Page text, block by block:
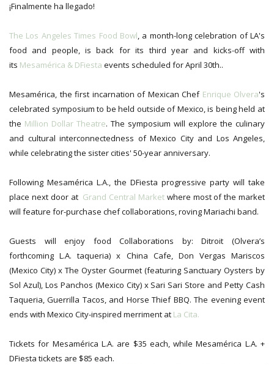
¡Finalmente ha llegado!
The Los Angeles Times Food Bowl, a month-long celebration of LA's
food and people, is back for its third year and kicks-off with
its Mesamérica & DFiesta events scheduled for April 30th..
Mesamérica, the first incarnation of Mexican Chef Enrique Olvera's
celebrated symposium to be held outside of Mexico, is being held at
the Million Dollar Theatre. The symposium will explore the culinary
and cultural interconnectedness of Mexico City and Los Angeles,
while celebrating the sister cities' 50-year anniversary.
Following Mesamérica L.A., the DFiesta progressive party will take
place next door at Grand Central Marketwhere most of the market
will feature for-purchase chef collaborations, roving Mariachi band.
Guests will enjoy food Collaborations by: Ditroit (Olvera’s
forthcoming L.A. taqueria) x China Cafe, Don Vergas Mariscos
(Mexico City) x The Oyster Gourmet (featuring Sanctuary Oysters by
Sol Azul), Los Panchos (Mexico City) x Sari Sari Store and Petty Cash
Taqueria, Guerrilla Tacos, and Horse Thief BBQ.The evening event
ends with Mexico City-inspired merriment at La Cita.
Tickets for Mesamérica L.A. are $35 each, while Mesamérica L.A. +
DFiesta tickets are $85 each.